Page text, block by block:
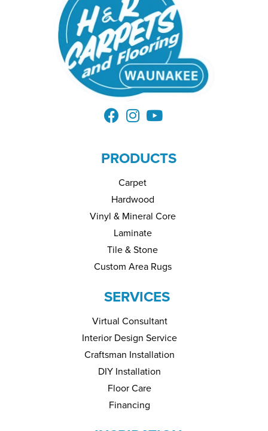
PRODUCTS
Carpet
Hardwood
Vinyl & Mineral Core
Laminate
Tile & Stone
Custom Area Rugs
SERVICES
Virtual Consultant
Interior Design Service
Craftsman Installation
DIY Installation
Floor Care
Financing